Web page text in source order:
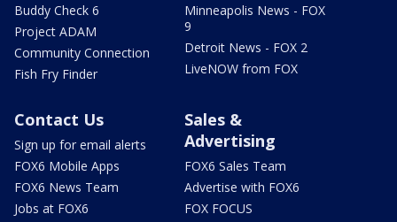
Buddy Check 6
Project ADAM
Community Connection
Fish Fry Finder
Minneapolis News - FOX
9
Detroit News - FOX 2
LiveNOW from FOX
Contact Us
Sign up for email alerts
FOX6 Mobile Apps
FOX6 News Team
Jobs at FOX6
Sales &
Advertising
FOX6 Sales Team
Advertise with FOX6
FOX FOCUS